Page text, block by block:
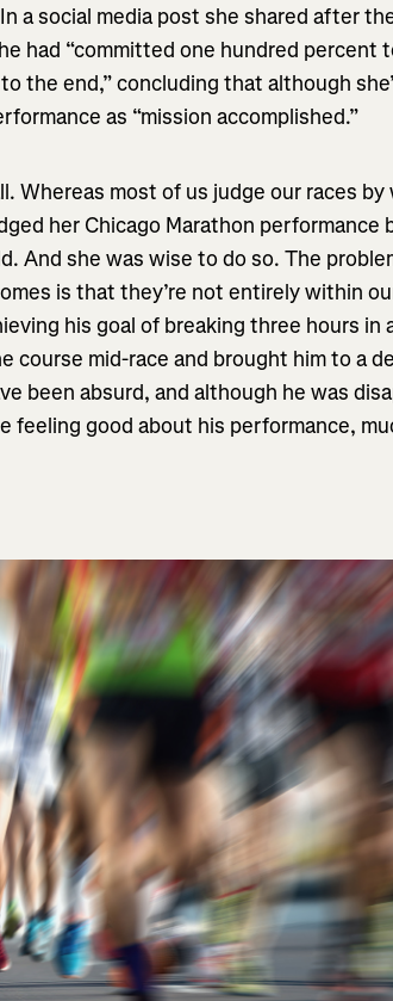
a social media post she shared after
had “committed one hundred percent
the end,” concluding that although
as “mission accomplished.”
Whereas most of us judge our races
her Chicago Marathon performance
And she was wise to do so. The
is that they’re not entirely within
his goal of breaking three hours in
course mid-race and brought him to a
been absurd, and although he was
feeling good about his performance,